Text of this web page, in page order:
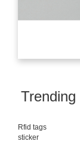
Trending
Rfid tags
sticker